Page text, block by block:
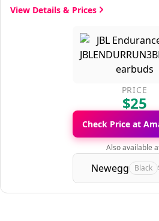
View Details & Prices
PRICE
$25
Check Price at
Also available
Newegg Black